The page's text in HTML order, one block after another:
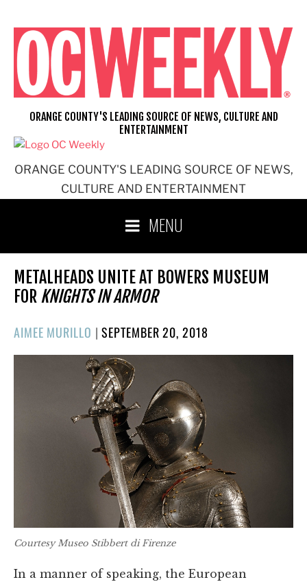
content
ORANGE COUNTY'S LEADING SOURCE OF NEWS,
CULTURE AND ENTERTAINMENT
ORANGE COUNTY'S LEADING SOURCE OF NEWS, CULTURE AND
ENTERTAINMENT
MENU
METALHEADS UNITE AT BOWERS MUSEUM
FOR KNIGHTS IN ARMOR
AIMEE MURILLO |POSTED
ON
SEPTEMBER 20, 2018
Courtesy Museo Stibbert di Firenze
In a manner of speaking, the European